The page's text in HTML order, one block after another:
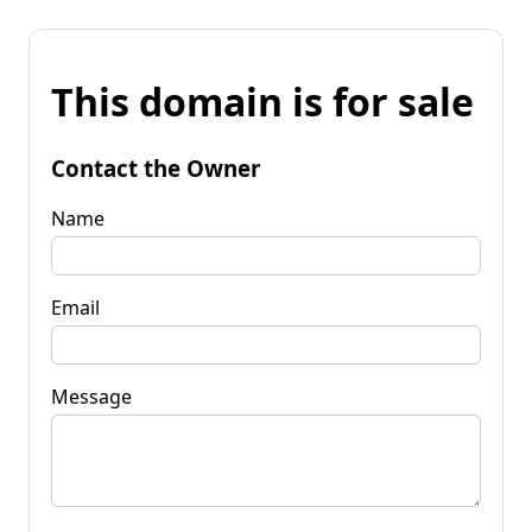
This domain is for sale
Contact the Owner
Name
Email
Message